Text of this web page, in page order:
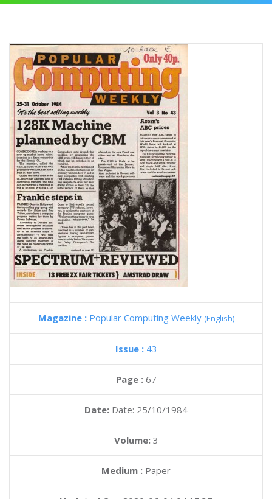
Magazine : Popular Computing Weekly (English)
Issue : 43
Page : 67
Date: Date: 25/10/1984
Volume: 3
Medium : Paper